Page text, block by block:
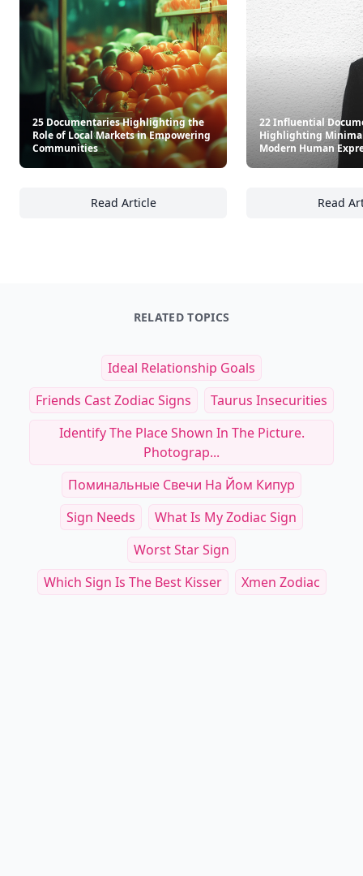
25 Documentaries Highlighting the
Role of Local Markets in Empowering
Communities
Read Article
25 Documentaries Highlighting the Role of
22 Influential
Highlighting
Modern Human
Read
RELATED TOPICS
Ideal Relationship Goals
Friends Cast Zodiac Signs
Taurus Insecurities
Identify The Place Shown In The Picture.
Photograp...
Поминальные Свечи На Йом Кипур
Sign Needs
What Is My Zodiac Sign
Worst Star Sign
Which Sign Is The Best Kisser
Xmen Zodiac